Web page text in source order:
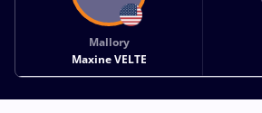
Mallory
Maxine VELTE